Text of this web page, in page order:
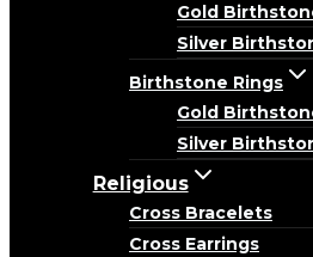
Gold
Silver
Birthstone Rings
Gold
Silver
Religious
Cross Bracelets
Cross Earrings